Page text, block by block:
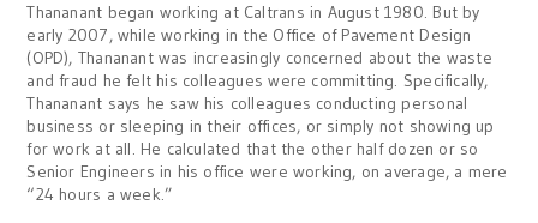
Thananant began working at Caltrans in August 1980. But by
early 2007, while working in the Office of Pavement Design
(OPD), Thananant was increasingly concerned about the waste
and fraud he felt his colleagues were committing. Specifically,
Thananant says he saw his colleagues conducting personal
business or sleeping in their offices, or simply not showing up
for work at all. He calculated that the other half dozen or so
Senior Engineers in his office were working, on average, a mere
“24 hours a week.”